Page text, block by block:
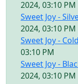
2024, 03:10 PM
Sweet Joy -
2024, 03:10 PM
Sweet Joy -
03:10 PM
Sweet Joy -
2024, 03:10 PM